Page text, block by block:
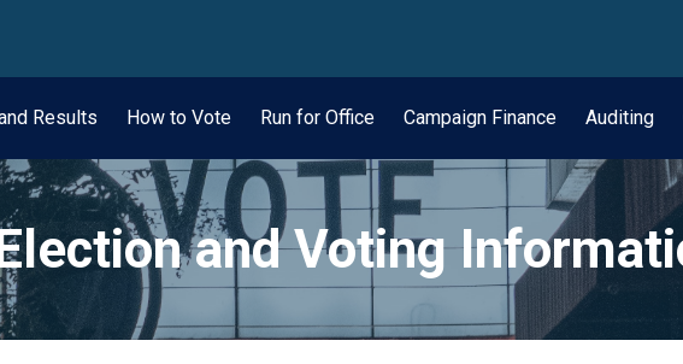
Results How to Vote Run for Office Campaign Finance Auditing
and Voting